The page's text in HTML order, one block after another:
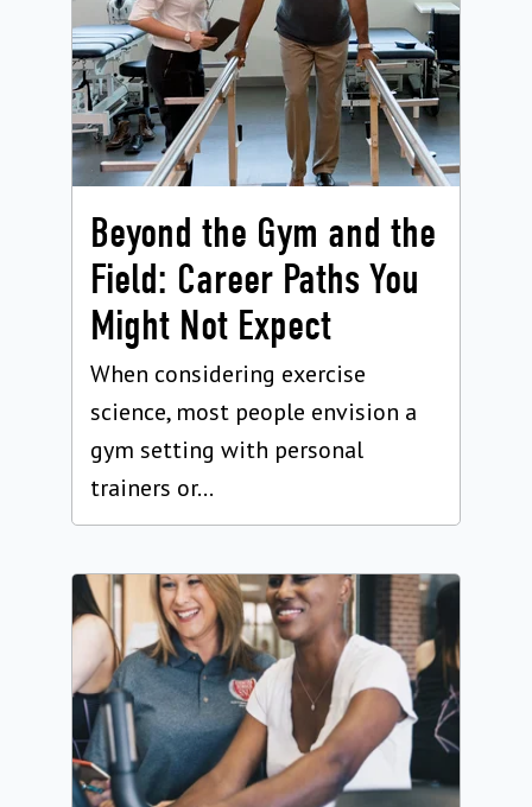
Beyond the Gym and the
Field: Career Paths You
Might Not Expect
When considering exercise
science, most people envision a
gym setting with personal
trainers or...